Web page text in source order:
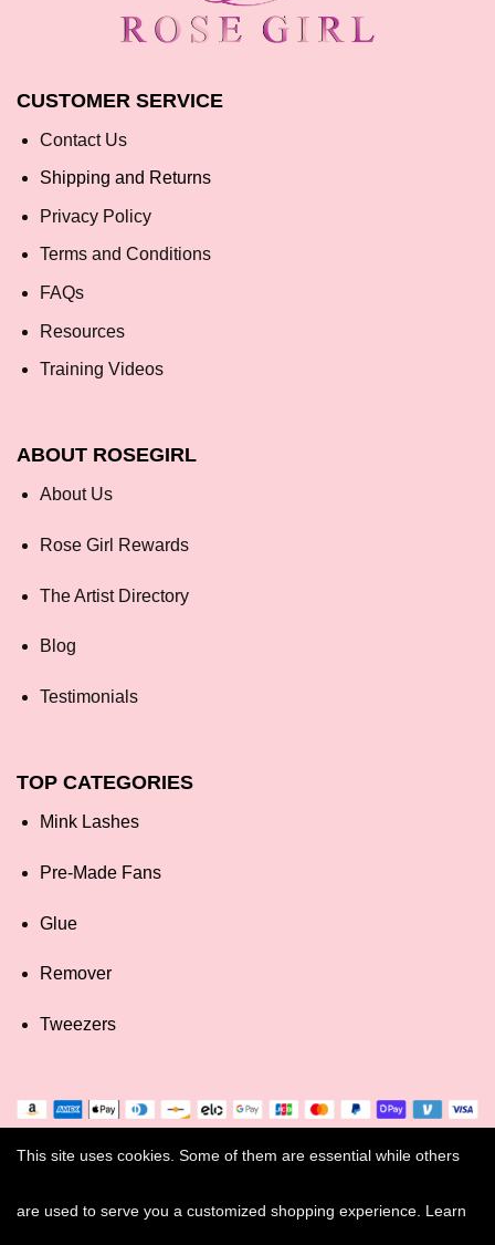
CUSTOMER SERVICE
Contact Us
Shipping and Returns
Privacy Policy
Terms and Conditions
FAQs
Resources
Training Videos
ABOUT ROSEGIRL
About Us
Rose Girl Rewards
The Artist Directory
Blog
Testimonials
TOP CATEGORIES
Mink Lashes
Pre-Made Fans
Glue
Remover
Tweezers
This site uses cookies. Some of them are essential while others
are used to serve you a customized shopping experience. Learn